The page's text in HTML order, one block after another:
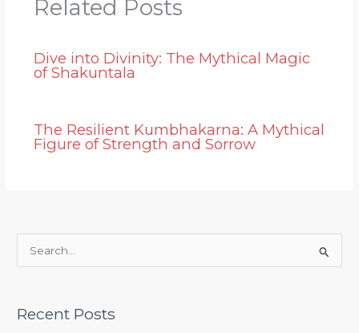
Related Posts
Dive into Divinity: The Mythical Magic
of Shakuntala
The Resilient Kumbhakarna: A Mythical
Figure of Strength and Sorrow
rRecent Posts